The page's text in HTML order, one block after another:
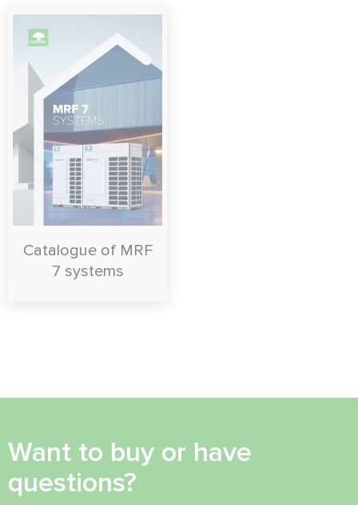
Catalogue of MRF
7 systems
Want to buy or have
questions?